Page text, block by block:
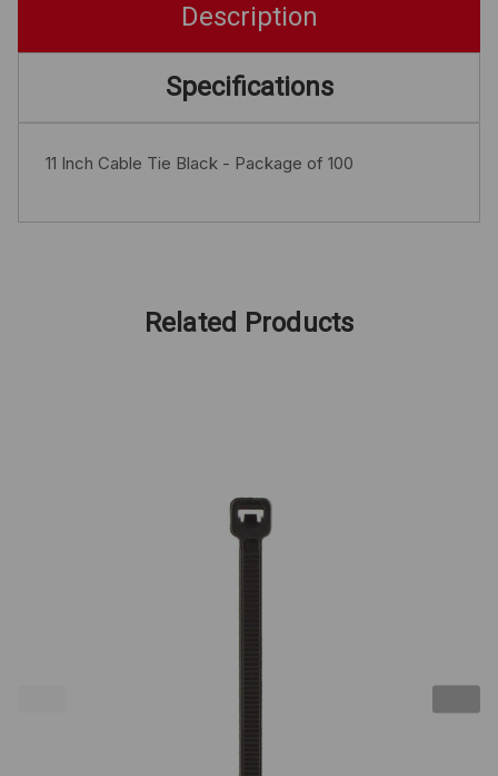
Description
Specifications
11 Inch Cable Tie Black - Package of 100
Related Products